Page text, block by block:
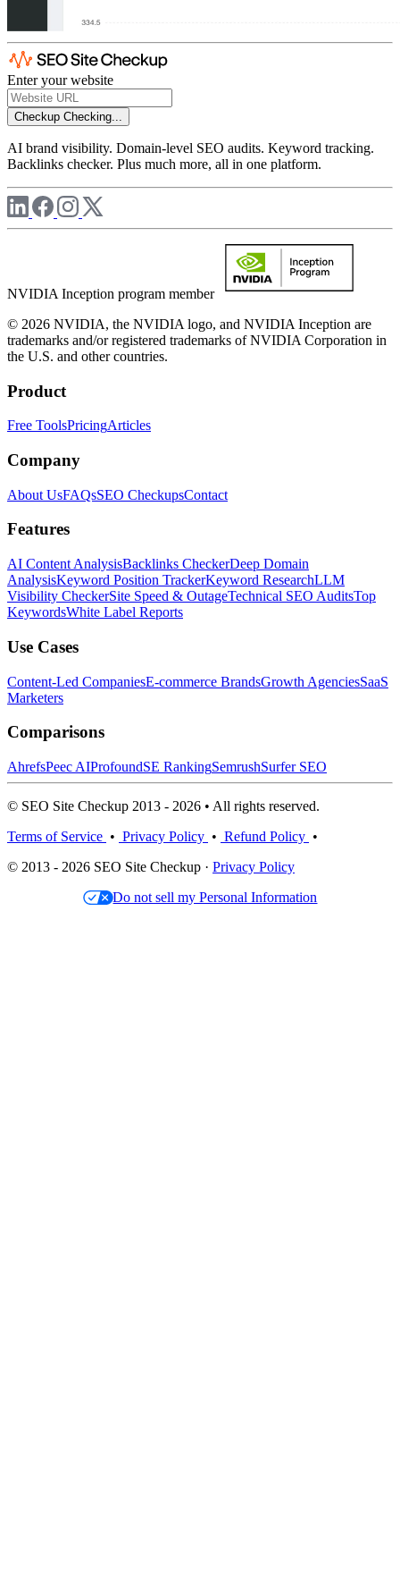
Enter your website
Checkup Checking...
AI brand visibility. Domain-level SEO audits. Keyword tracking.
Backlinks checker. Plus much more, all in one platform.
NVIDIA Inception program member
© 2026 NVIDIA, the NVIDIA logo, and NVIDIA Inception are
trademarks and/or registered trademarks of NVIDIA Corporation in
the U.S. and other countries.
Product
Free ToolsPricingArticles
Company
About UsFAQsSEO CheckupsContact
Features
AI Content AnalysisBacklinks CheckerDeep Domain
AnalysisKeyword Position TrackerKeyword ResearchLLM
Visibility CheckerSite Speed & OutageTechnical SEO AuditsTop
KeywordsWhite Label Reports
Use Cases
Content-Led CompaniesE-commerce BrandsGrowth AgenciesSaaS
Marketers
Comparisons
AhrefsPeec AIProfoundSE RankingSemrushSurfer SEO
© SEO Site Checkup 2013 - 2026 • All rights reserved.
Terms of Service • Privacy Policy • Refund Policy •
© 2013 - 2026 SEO Site Checkup · Privacy Policy
Do not sell my Personal Information